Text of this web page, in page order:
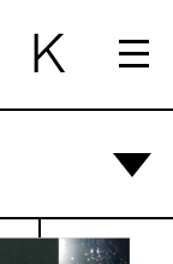
K